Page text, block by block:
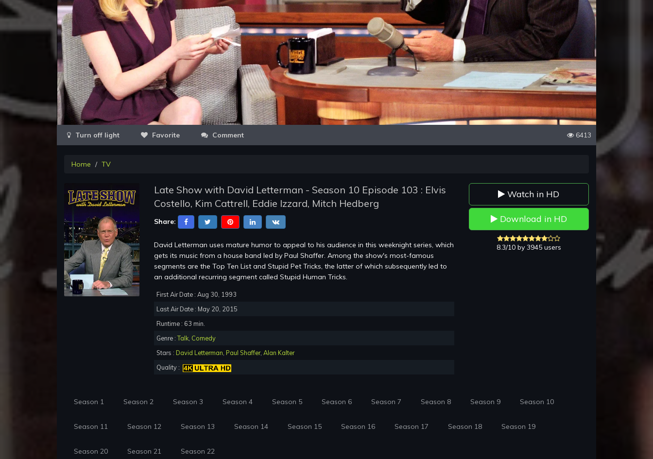
Video
Favorite Comment 6413
Home TV
Late Show with David Letterman - Season 10 Episode 103 : Elvis
Costello, Kim Cattrell, Eddie Izzard, Mitch Hedberg
Share:
David Letterman uses mature humor to appeal to his audience in this weeknight series, which
gets its music from a house band led by Paul Shaffer. Among the show's most-famous
segments are the Top Ten List and Stupid Pet Tricks, the latter of which subsequently led to
an additional recurring segment called Stupid Human Tricks.
First Air Date : Aug 30, 1993
Last Air Date : May 20, 2015
Runtime : 63 min.
Genre :Talk, Comedy
Stars : David Letterman, Paul Shaffer, Alan Kalter
Quality :
Watch in HD
Download in HD
8.3/10 by 3945 users
Season 1 Season 2 Season 3 Season 4 Season 5 Season 6 Season 7 Season 8 Season 9 Season 10
Season 11 Season 12 Season 13 Season 14 Season 15 Season 16 Season 17 Season 18 Season 19
Season 20 Season 21 Season 22